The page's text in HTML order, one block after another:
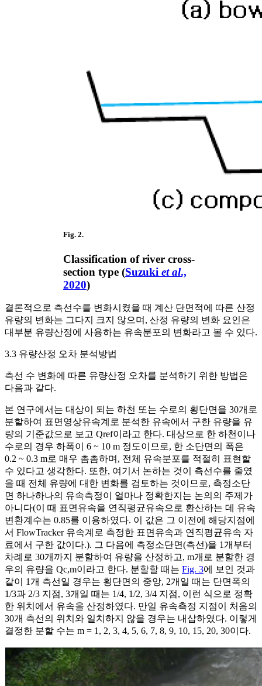
Fig. 2.
Classification of river cross-
section type (Suzuki et al.,
2020)
결론적으로 측선수를 변화시켰을 때 계산 단면적에 따른 산정
유량의 변화는 그다지 크지 않으며, 산정 유량의 변화 요인은
대부분 유량산정에 사용하는 유속분포의 변화라고 볼 수 있다.
3.3 유량산정 오차 분석방법
측선 수 변화에 따른 유량산정 오차를 분석하기 위한 방법은
다음과 같다.
본 연구에서는 대상이 되는 하천 또는 수로의 횡단면을 30개로
분할하여 표면영상유속계로 분석한 유속에서 구한 유량을 유
량의 기준값으로 보고 Qref이라고 한다. 대상으로 한 하천이나
수로의 경우 하폭이 6 ~ 10 m 정도이므로, 한 소단면의 폭은
0.2 ~ 0.3 m로 매우 촘촘하며, 전체 유속분포를 적절히 표현할
수 있다고 생각한다. 또한, 여기서 논하는 것이 측선수를 줄였
을 때 전체 유량에 대한 변화를 검토하는 것이므로, 측정소단
면 하나하나의 유속측정이 얼마나 정확한지는 논의의 주제가
아니다(이 때 표면유속을 연직평균유속으로 환산하는 데 유속
변환계수는 0.85를 이용하였다. 이 값은 그 이전에 해당지점에
서 FlowTracker 유속계로 측정한 표면유속과 연직평균유속 자
료에서 구한 값이다.). 그 다음에 측정소단면(측선)을 1개부터
차례로 30개까지 분할하여 유량을 산정하고, m개로 분할한 경
우의 유량을 Qc,m이라고 한다. 분할할 때는 Fig. 3에 보인 것과
같이 1개 측선일 경우는 횡단면의 중앙, 2개일 때는 단면폭의
1/3과 2/3 지점, 3개일 때는 1/4, 1/2, 3/4 지점, 이런 식으로 정확
한 위치에서 유속을 산정하였다. 만일 유속측정 지점이 처음의
30개 측선의 위치와 일치하지 않을 경우는 내삽하였다. 이렇게
결정한 분할 수는 m = 1, 2, 3, 4, 5, 6, 7, 8, 9, 10, 15, 20, 30이다.